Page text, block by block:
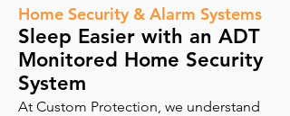
Home Security & Alarm Systems
Sleep Easier with an ADT
Monitored Home Security
System
At Custom Protection, we understand